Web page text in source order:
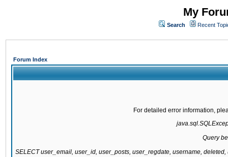
My
Search Recent
Forum Index
For detailed error information,
Query
SELECT user_email, user_id, user_posts, user_regdate, username,